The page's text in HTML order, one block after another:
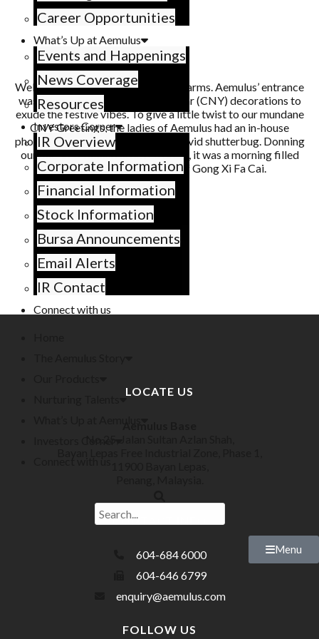
Career Opportunities
What’s Up at Aemulus
Events and Happenings
News Coverage
Resources
Investors Corner
IR Overview
Corporate Information
Financial Information
Stock Information
Bursa Announcements
Email Alerts
IR Contact
Connect with us
Menu
Welcoming the new year with open arms. Aemulus’ entrance
was adorned with Chinese New Year (CNY) decorations to
exude the festive vibes. To give a little twist to our mundane
CNY Greetings, the ladies of Aemulus had an in-house
photoshoot, made possible by our avid shutterbug. Donning
our one-in-a-million little red dress, it was a morning filled
with endless exclamations of Gong Xi Fa Cai.
LOCATE US
CONTACT INFO
604-684 6000
604-646 6799
enquiry@aemulus.com
FOLLOW US